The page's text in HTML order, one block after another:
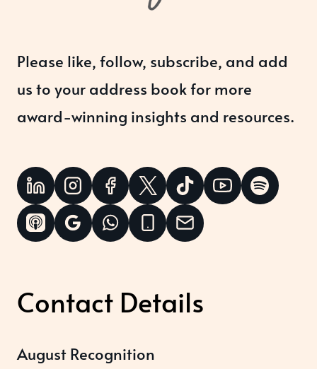
Please like, follow, subscribe, and add
us to your address book for more
award-winning insights and resources.
Contact Details
August Recognition